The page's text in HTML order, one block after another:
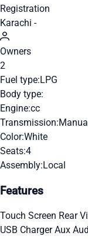
Registration
Karachi -
Owners
2
Fuel type:LPG
Body type:
Engine:cc
Transmission:
Color:White
Seats:4
Assembly:Local
Features
Touch Screen Rear
USB ChargerAux